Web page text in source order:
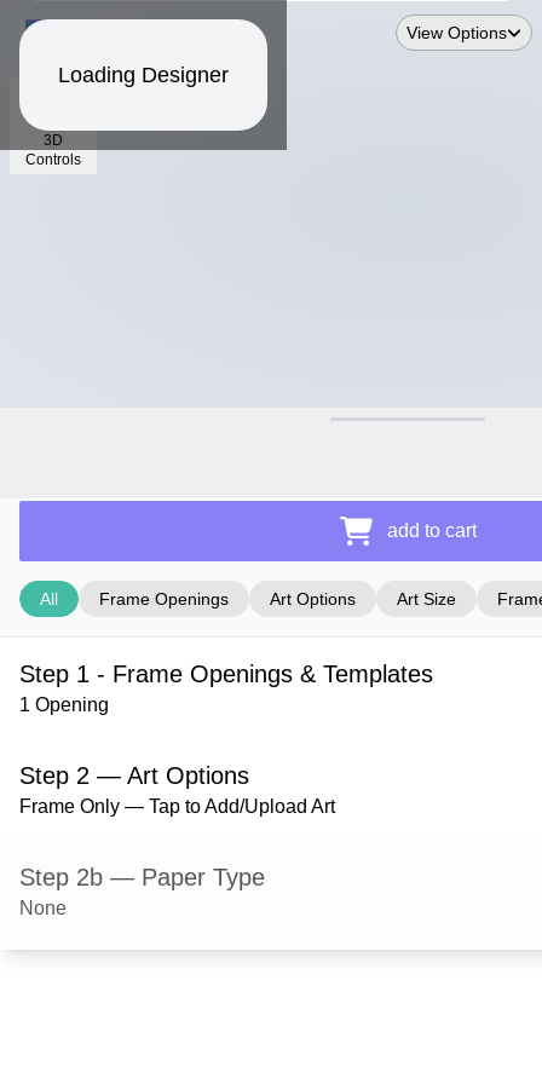
Loading Designer
3D
Controls
View Options
add to cart
All Frame Openings Art Options Art Size
Step 1 - Frame Openings & Templates
1 Opening
Step 2 — Art Options
Frame Only — Tap to Add/Upload Art
Step 2b — Paper Type
None